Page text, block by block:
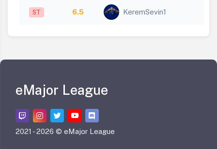
ST 6.5 KeremSevin1
eMajor League
2021 -2026 © eMajor League